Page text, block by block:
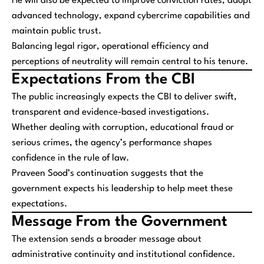
advanced technology, expand cybercrime capabilities and
maintain public trust.
Balancing legal rigor, operational efficiency and
perceptions of neutrality will remain central to his tenure.
Expectations From the CBI
The public increasingly expects the CBI to deliver swift,
transparent and evidence-based investigations.
Whether dealing with corruption, educational fraud or
serious crimes, the agency’s performance shapes
confidence in the rule of law.
Praveen Sood’s continuation suggests that the
government expects his leadership to help meet these
expectations.
Message From the Government
The extension sends a broader message about
administrative continuity and institutional confidence.